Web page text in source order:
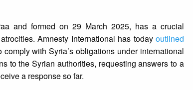
and formed on 29 March 2025, has a crucial
Amnesty International has today outlined
with Syria’s obligations under international
to the Syrian authorities, requesting answers to a
a response so far.